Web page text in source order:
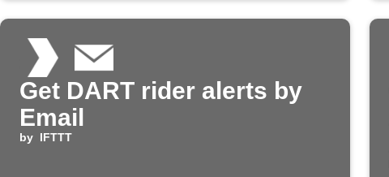
Get DART rider alerts by
Email
by IFTTT